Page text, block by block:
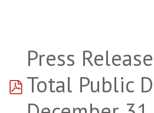
pdf
Press
Total Public